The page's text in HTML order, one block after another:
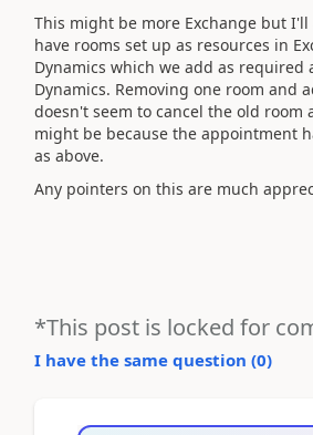
This might be more Exchange but I'll
have rooms set up as resources in
Dynamics which we add as required
Dynamics. Removing one room and
doesn't seem to cancel the old room
might be because the appointment
as above.
Any pointers on this are much
*This post is locked for
I have the same question (0)